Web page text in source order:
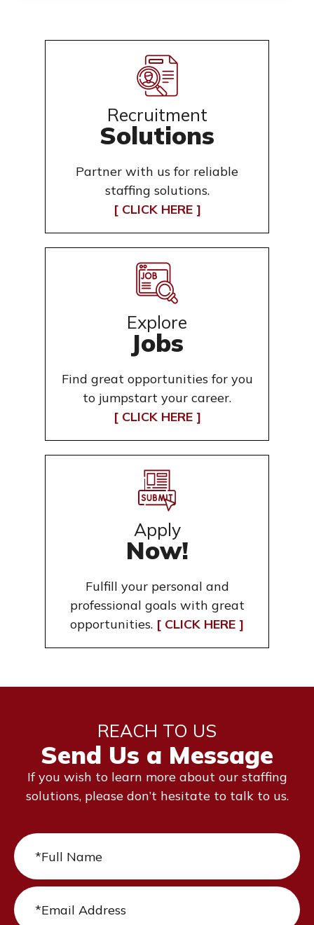
Recruitment
Solutions
Partner with us for reliable
staffing solutions.
[ CLICK HERE ]
Explore
Jobs
Find great opportunities for you
to jumpstart your career.
[ CLICK HERE ]
Apply
Now!
Fulfill your personal and
professional goals with great
opportunities. [ CLICK HERE ]
REACH TO US
Send Us a Message
If you wish to learn more about our staffing
solutions, please don’t hesitate to talk to us.